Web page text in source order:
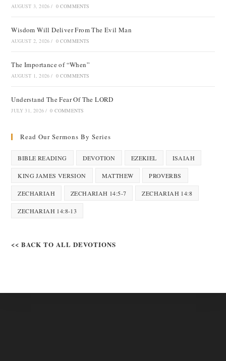
AUGUST 3, 2026 / 0 COMMENTS
Wisdom Will Deliver From The Evil Man
AUGUST 2, 2026 / 0 COMMENTS
The Importance of “When”
AUGUST 1, 2026 / 0 COMMENTS
Understand The Fear Of The LORD
JULY 31, 2026 / 0 COMMENTS
Read Our Sermons By Series
BIBLE READING DEVOTION EZEKIEL ISAIAH
KING JAMES VERSION MATTHEW PROVERBS
ZECHARIAH ZECHARIAH 14:5-7 ZECHARIAH 14:8
ZECHARIAH 14:8-13
<< BACK TO ALL DEVOTIONS